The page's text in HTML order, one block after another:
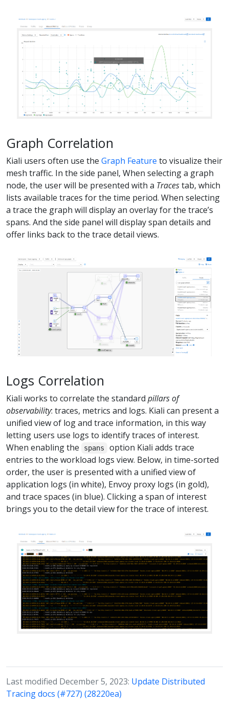
Graph Correlation
Kiali users often use the Graph Feature to visualize their
mesh traffic. In the side panel, When selecting a graph
node, the user will be presented with a Tracestab, which
lists available traces for the time period. When selecting
a trace the graph will display an overlay for the trace’s
spans. And the side panel will display span details and
offer links back to the trace detail views.
Logs Correlation
Kiali works to correlate the standard pillars of
observability: traces, metrics and logs. Kiali can present a
unified view of log and trace information, in this way
letting users use logs to identify traces of interest.
When enabling the
spans
option Kiali adds trace
entries to the workload logs view. Below, in time-sorted
order, the user is presented with a unified view of
application logs (in white), Envoy proxy logs (in gold),
and trace spaces (in blue). Clicking a span of interest
brings you to the detail view for the trace of interest.
Last modified December 5, 2023: Update Distributed
Tracing docs (#727) (28220ea)